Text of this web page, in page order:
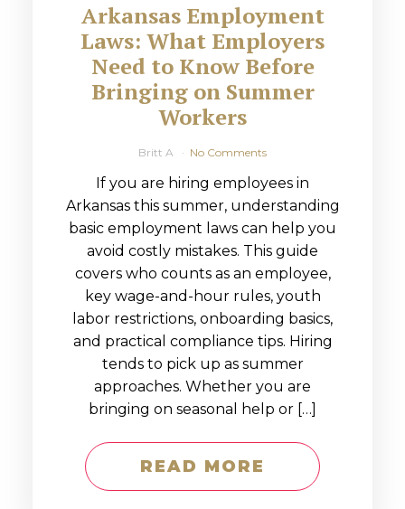
Arkansas Employment
Laws: What Employers
Need to Know Before
Bringing on Summer
Workers
Britt A No Comments
If you are hiring employees in
Arkansas this summer, understanding
basic employment laws can help you
avoid costly mistakes. This guide
covers who counts as an employee,
key wage-and-hour rules, youth
labor restrictions, onboarding basics,
and practical compliance tips. Hiring
tends to pick up as summer
approaches. Whether you are
bringing on seasonal help or […]
READ MORE